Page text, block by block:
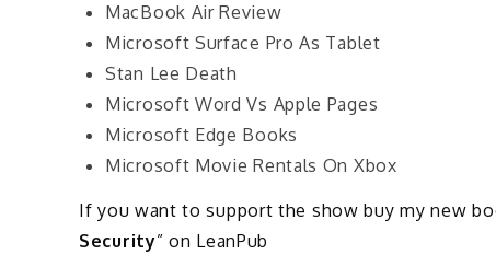
MacBook Air Review
Microsoft Surface Pro As Tablet
Stan Lee Death
Microsoft Word Vs Apple Pages
Microsoft Edge Books
Microsoft Movie Rentals On Xbox
If you want to support the show buy my new
Security” on LeanPub